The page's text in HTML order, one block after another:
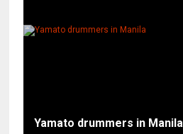
Yamato drummers in Manila